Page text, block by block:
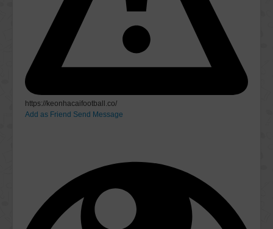
https://keonhacaifootball.co/
Add as Friend Send Message